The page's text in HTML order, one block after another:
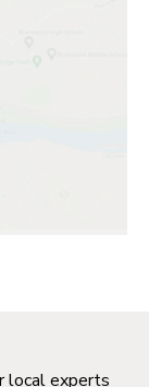
local experts